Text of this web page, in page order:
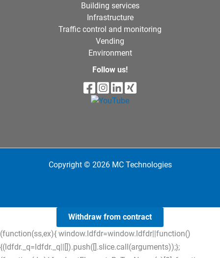
Building services
Infrastructure
Traffic control and monitoring
Vending
Environment
Follow us!
Copyright © 2026 MC Technologies
Withdraw from contract
(function(ss,ex){ window.ldfdr=window.ldfdr||function()
{(ldfdr._q=ldfdr._q||[]).push([].slice.call(arguments));};